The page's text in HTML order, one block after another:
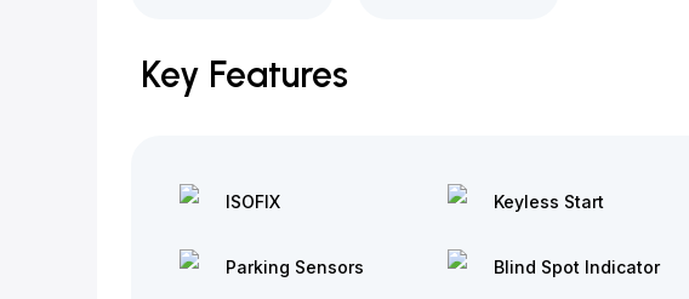
Key Features
ISOFIX
Parking Sensors
Keyless Start
Blind Spot Indicator